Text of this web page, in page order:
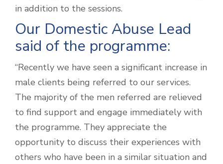
in addition to the sessions.
Our Domestic Abuse Lead
said of the programme:
“Recently we have seen a significant increase in
male clients being referred to our services.
The majority of the men referred are relieved
to find support and engage immediately with
the programme. They appreciate the
opportunity to discuss their experiences with
others who have been in a similar situation and